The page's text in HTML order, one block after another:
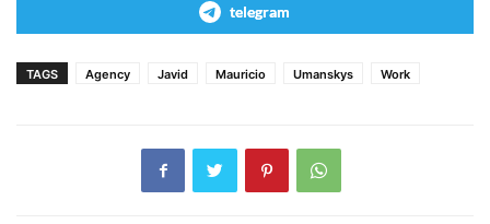
telegram
TAGS Agency Javid Mauricio Umanskys Work